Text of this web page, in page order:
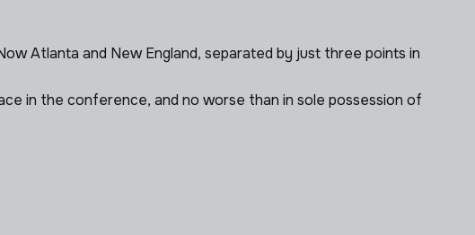
Atlanta and New England, separated by just three points in
in the conference, and no worse than in sole possession of